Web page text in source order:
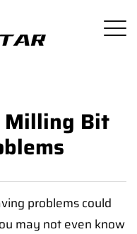
Milling Bit
problems could
may not even know